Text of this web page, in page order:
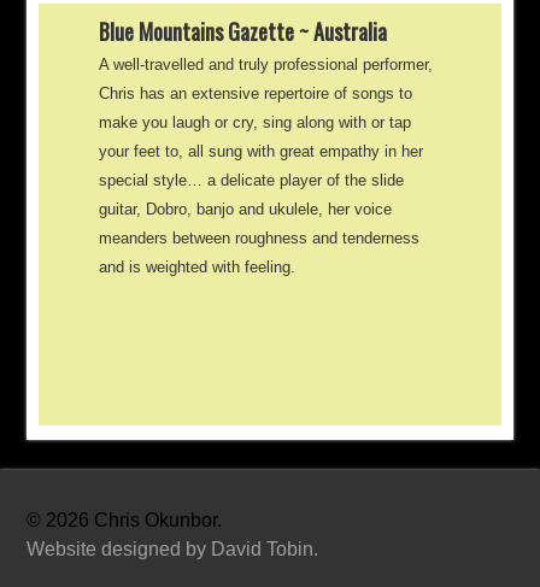
Blue Mountains Gazette ~ Australia
A well-travelled and truly professional performer,
Chris has an extensive repertoire of songs to
make you laugh or cry, sing along with or tap
your feet to, all sung with great empathy in her
special style… a delicate player of the slide
guitar, Dobro, banjo and ukulele, her voice
meanders between roughness and tenderness
and is weighted with feeling.
© 2026 Chris Okunbor.
Website designed by David Tobin.